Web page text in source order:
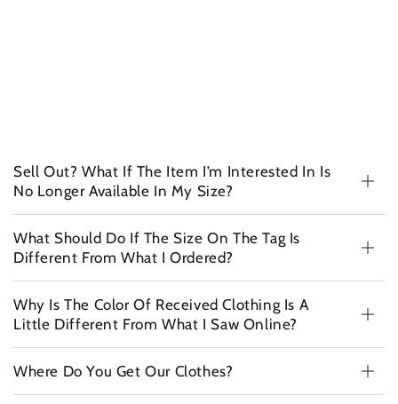
Sell Out? What If The Item I’m Interested In Is
No Longer Available In My Size?
What Should Do If The Size On The Tag Is
Different From What I Ordered?
Why Is The Color Of Received Clothing Is A
Little Different From What I Saw Online?
Where Do You Get Our Clothes?